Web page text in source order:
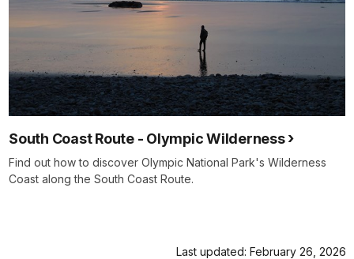
South Coast Route - Olympic Wilderness
Find out how to discover Olympic National Park's Wilderness
Coast along the South Coast Route.
Last updated: February 26, 2026